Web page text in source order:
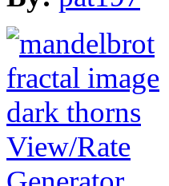
View/Rate